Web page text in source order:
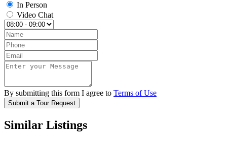
In Person
Video Chat
By submitting this form I agree to Terms of Use
Submit a Tour Request
Similar Listings